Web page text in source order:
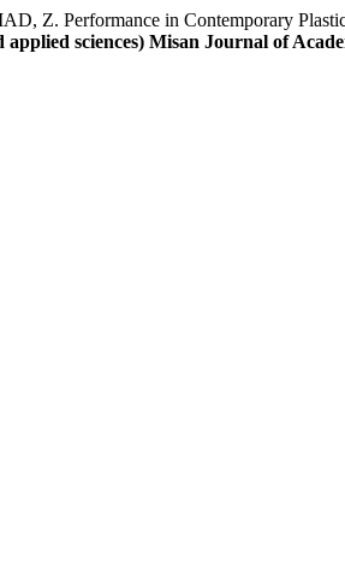
Z. Performance in Contemporary
applied sciences) Misan Journal of